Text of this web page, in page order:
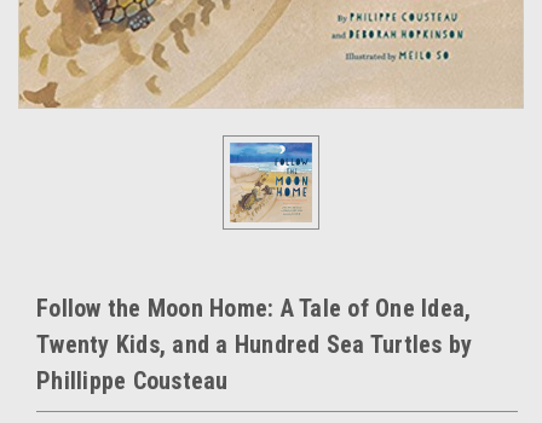
Follow the Moon Home: A Tale of One Idea,
Twenty Kids, and a Hundred Sea Turtles by
Phillippe Cousteau